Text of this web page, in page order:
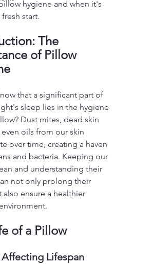
hygiene and when it's
start.
The
of Pillow
that a significant part of
sleep lies in the hygiene
Dust mites, dead skin
oils from our skin
over time, creating a haven
and bacteria. Keeping our
and understanding their
not only prolong their
also ensure a healthier
of a Pillow
Affecting Lifespan